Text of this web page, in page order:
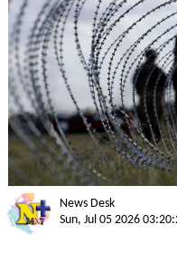
News Desk
Sun, Jul 05 2026